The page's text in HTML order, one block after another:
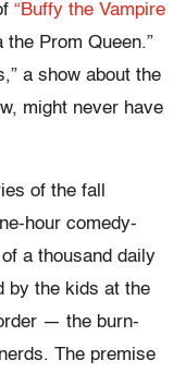
“Buffy the Vampire
the Prom Queen.”
a show about the
might never have
of the fall
hour comedy-
a thousand daily
by the kids at the
— the burn-
The premise